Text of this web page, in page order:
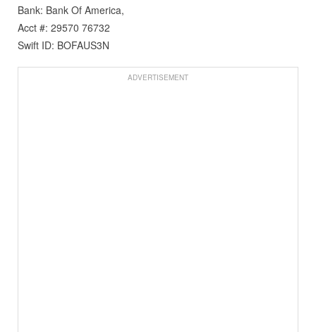
Bank: Bank Of America,
Acct #: 29570 76732
Swift ID: BOFAUS3N
ADVERTISEMENT